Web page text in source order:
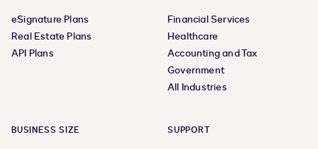
eSignature Plans
Real Estate Plans
API Plans
Financial Services
Healthcare
Accounting and Tax
Government
All Industries
BUSINESS SIZE SUPPORT